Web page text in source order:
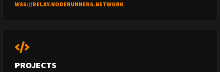
WSS://RELAY.NODERUNNERS.NETWORK
PROJECTS